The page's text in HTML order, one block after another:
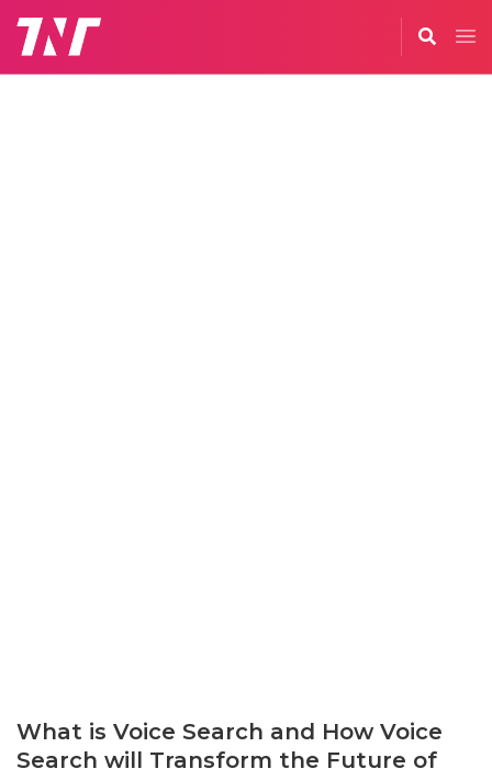
What is Voice Search and How Voice
Search will Transform the Future of